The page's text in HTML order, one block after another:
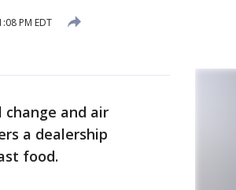
PM EDT
change and air
a dealership
food.